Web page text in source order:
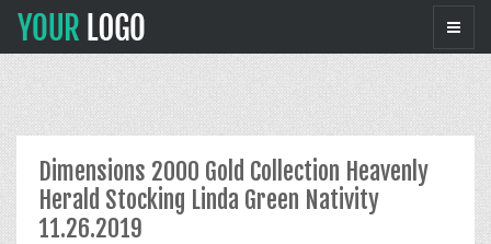
Dimensions 2000 Gold Collection Heavenly
Herald Stocking Linda Green Nativity
11.26.2019